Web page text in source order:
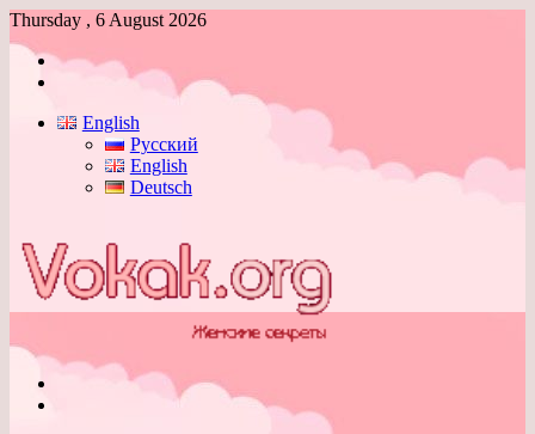
Thursday , 6 August 2026
Log
English
Русский
English
Deutsch